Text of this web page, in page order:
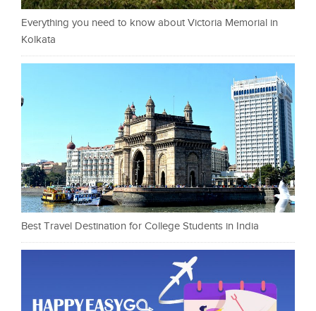
Everything you need to know about Victoria Memorial in
Kolkata
Best Travel Destination for College Students in India